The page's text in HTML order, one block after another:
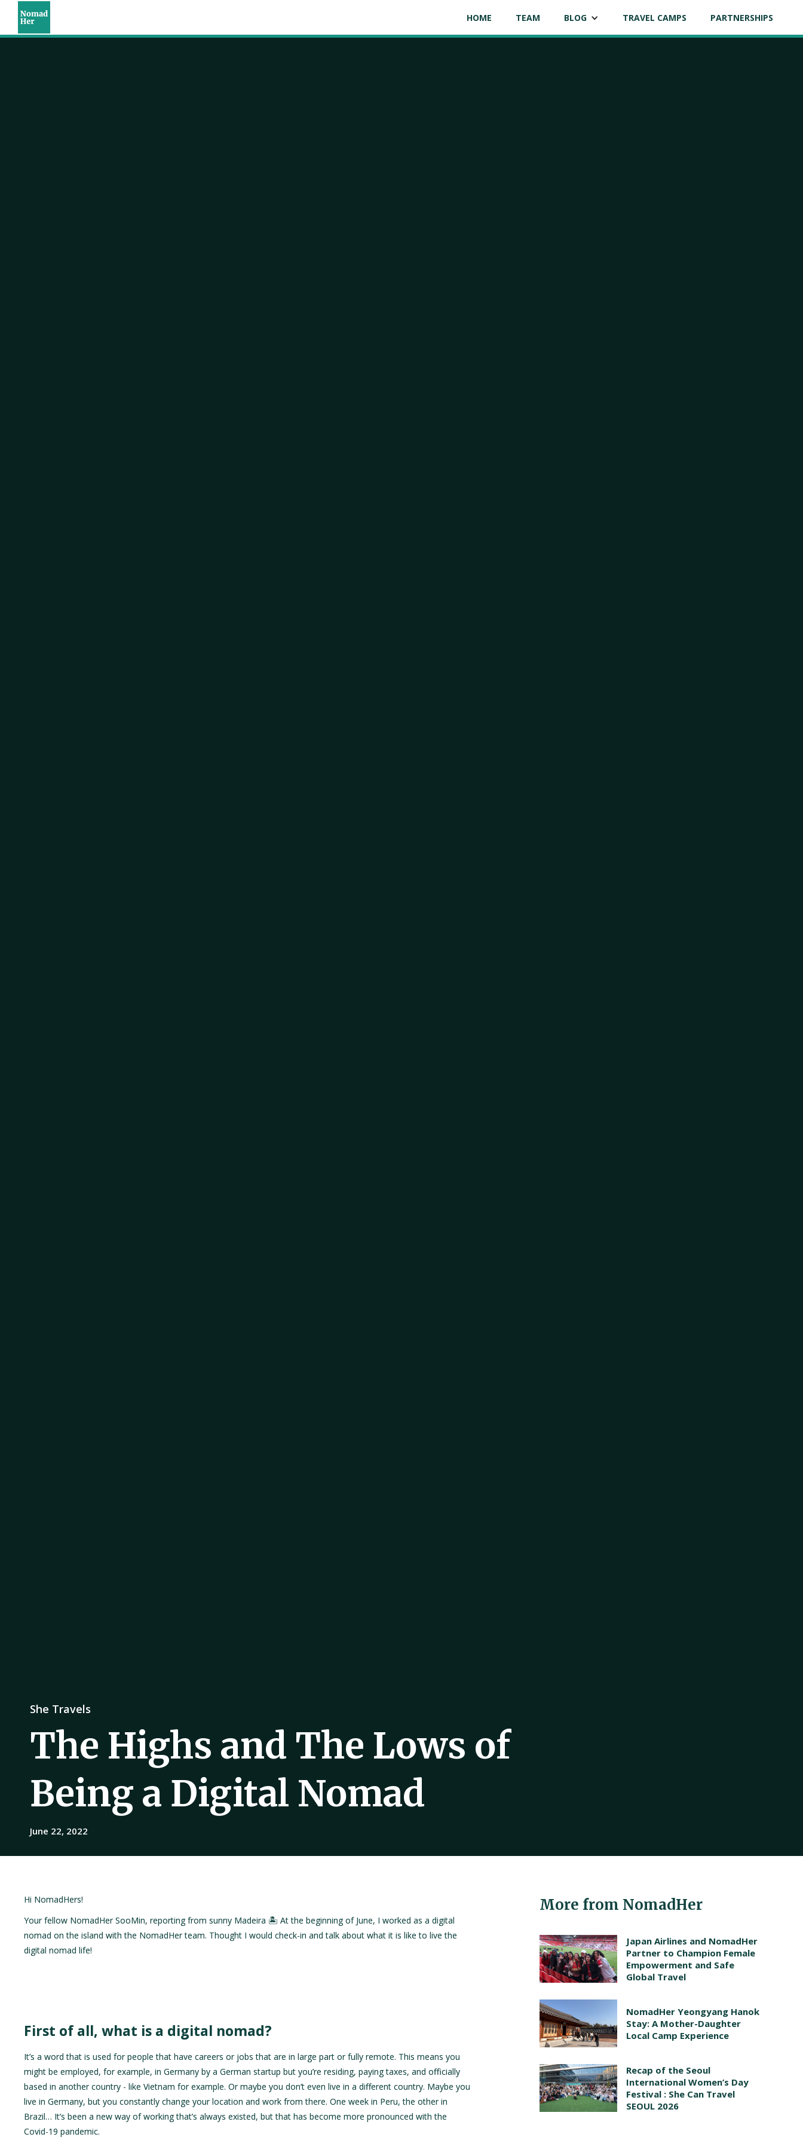
HOME TEAM BLOG TRAVEL CAMPS PARTNERSHIPS
She Travels
The Highs and The Lows of
Being a Digital Nomad
June 22, 2022
Hi NomadHers!
Your fellow NomadHer SooMin, reporting from sunny Madeira 🏝️ At the beginning of June, I worked as a digital
nomad on the island with the NomadHer team. Thought I would check-in and talk about what it is like to live the
digital nomad life!
First of all, what is a digital nomad?
It’s a word that is used for people that have careers or jobs that are in large part or fully remote. This means you
might be employed, for example, in Germany by a German startup but you’re residing, paying taxes, and officially
based in another country - like Vietnam for example. Or maybe you don’t even live in a different country. Maybe you
live in Germany, but you constantly change your location and work from there. One week in Peru, the other in
Brazil… It’s been a new way of working that’s always existed, but that has become more pronounced with the
Covid-19 pandemic.
More from NomadHer
Japan Airlines and NomadHer
Partner to Champion Female
Empowerment and Safe
Global Travel
NomadHer Yeongyang Hanok
Stay: A Mother-Daughter
Local Camp Experience
Recap of the Seoul
International Women’s Day
Festival : She Can Travel
SEOUL 2026